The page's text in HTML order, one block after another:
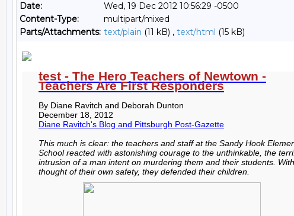
Date:
Wed, 19 Dec 2012 10:56:29 -0500
Content-Type:
multipart/mixed
Parts/Attachments: text/plain (11 kB) , text/html (15 kB)